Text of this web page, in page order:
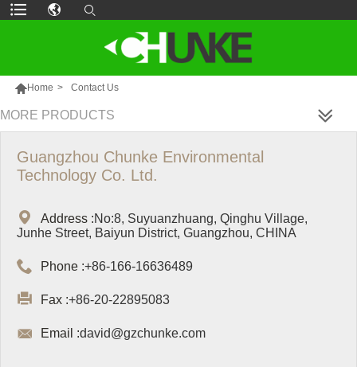
Home > Contact Us
MORE PRODUCTS
Guangzhou Chunke Environmental
Technology Co. Ltd.
 Address :No:8, Suyuanzhuang, Qinghu Village,
Junhe Street, Baiyun District, Guangzhou, CHINA
 Phone :+86-166-16636489
 Fax :+86-20-22895083
 Email :david@gzchunke.com